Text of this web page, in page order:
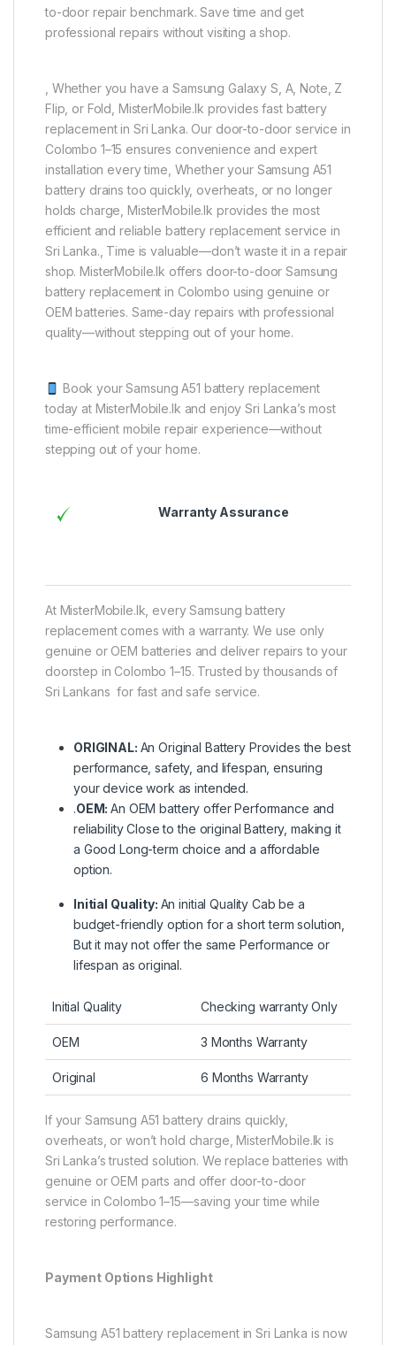
to-door repair benchmark. Save time and get
professional repairs without visiting a shop.
, Whether you have a Samsung Galaxy S, A, Note, Z
Flip, or Fold, MisterMobile.lk provides fast battery
replacement in Sri Lanka. Our door-to-door service in
Colombo 1–15 ensures convenience and expert
installation every time, Whether your Samsung A51
battery drains too quickly, overheats, or no longer
holds charge, MisterMobile.lk provides the most
efficient and reliable battery replacement service in
Sri Lanka., Time is valuable—don’t waste it in a repair
shop. MisterMobile.lk offers door-to-door Samsung
battery replacement in Colombo using genuine or
OEM batteries. Same-day repairs with professional
quality—without stepping out of your home.
Book your Samsung A51 battery replacement
today at MisterMobile.lk and enjoy Sri Lanka’s most
time-efficient mobile repair experience—without
stepping out of your home.
Warranty Assurance
At MisterMobile.lk, every Samsung battery
replacement comes with a warranty. We use only
genuine or OEM batteries and deliver repairs to your
doorstep in Colombo 1–15. Trusted by thousands of
Sri Lankans for fast and safe service.
ORIGINAL: An Original Battery Provides the best
performance, safety, and lifespan, ensuring
your device work as intended.
.OEM:An OEM battery offer Performance and
reliability Close to the original Battery, making it
a Good Long-term choice and a affordable
option.
Initial Quality: An initial Quality Cab be a
budget-friendly option for a short term solution,
But it may not offer the same Performance or
lifespan as original.
Initial Quality Checking warranty Only
OEM 3 Months Warranty
Original 6 Months Warranty
If your Samsung A51 battery drains quickly,
overheats, or won’t hold charge, MisterMobile.lk is
Sri Lanka’s trusted solution. We replace batteries with
genuine or OEM parts and offer door-to-door
service in Colombo 1–15—saving your time while
restoring performance.
Payment Options Highlight
Samsung A51 battery replacement in Sri Lanka is now